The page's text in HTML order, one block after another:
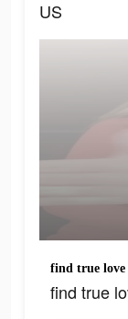
US
find true
find true